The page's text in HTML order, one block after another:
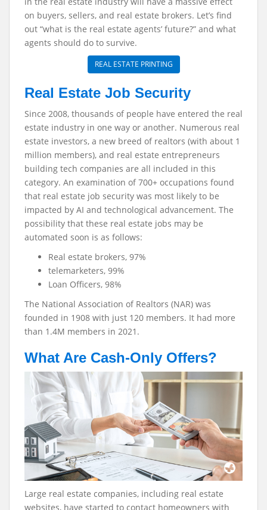
on buyers, sellers, and real estate brokers. Let’s find
out “what is the real estate agents’ future?” and what
agents should do to survive.
REAL ESTATE PRINTING
Real Estate Job Security
Since 2008, thousands of people have entered the real
estate industry in one way or another. Numerous real
estate investors, a new breed of realtors (with about 1
million members), and real estate entrepreneurs
building tech companies are all included in this
category. An examination of 700+ occupations found
that real estate job security was most likely to be
impacted by AI and technological advancement. The
possibility that these real estate jobs may be
automated soon is as follows:
Real estate brokers, 97%
telemarketers, 99%
Loan Officers, 98%
The National Association of Realtors (NAR) was
founded in 1908 with just 120 members. It had more
than 1.4M members in 2021.
What Are Cash-Only Offers?
Large real estate companies, including real estate
websites, have started to contact homeowners with